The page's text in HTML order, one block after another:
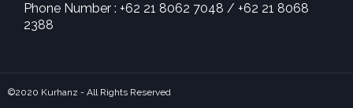
Phone Number : +62 21 8062 7048 / +62 21 8068
2388
©2020 Kurhanz - All Rights Reserved